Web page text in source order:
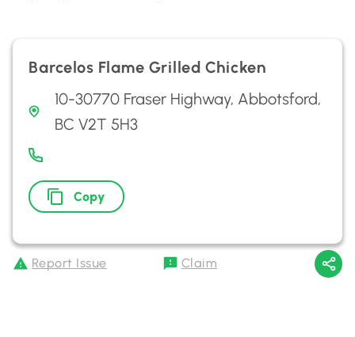
Barcelos Flame Grilled Chicken
10-30770 Fraser Highway, Abbotsford,
BC V2T 5H3
Copy
Report Issue Claim